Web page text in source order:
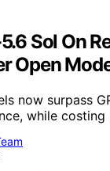
Sol On
Open
now surpass
while costing